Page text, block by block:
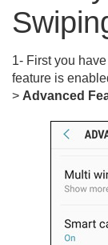
1- First you
feature is
> Advanced